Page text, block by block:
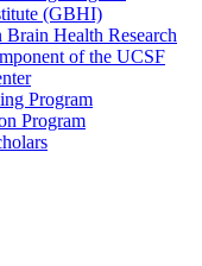
(GBHI)
Health Research
of the UCSF
Program
Program